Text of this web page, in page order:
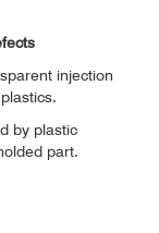
injection
by plastic
part.